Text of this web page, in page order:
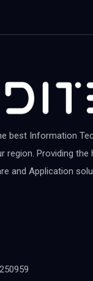
best Information
region. Providing the
and Application